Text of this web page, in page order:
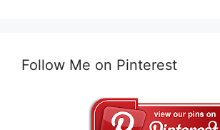
Follow Me on Pinterest